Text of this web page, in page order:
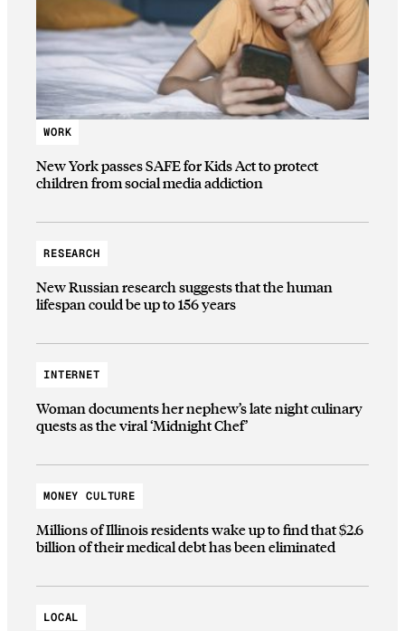
WORK
New York passes SAFE for Kids Act to protect
children from social media addiction
RESEARCH
New Russian research suggests that the human
lifespan could be up to 156 years
INTERNET
Woman documents her nephew’s late night culinary
quests as the viral ‘Midnight Chef’
MONEY CULTURE
Millions of Illinois residents wake up to find that $2.6
billion of their medical debt has been eliminated
LOCAL